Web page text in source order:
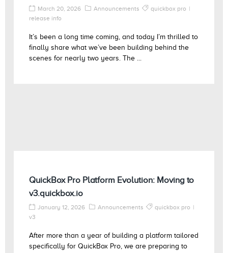
March 20, 2026 Announcements
quickbox pro
release info
It’s been a long time coming, and today I’m thrilled to
finally share what we’ve been building behind the
scenes for nearly two years. The ...
QuickBox Pro Platform Evolution: Moving to
v3.quickbox.io
January 12, 2026 Announcements
quickbox pro
v3
After more than a year of building a platform tailored
specifically for QuickBox Pro, we are preparing to